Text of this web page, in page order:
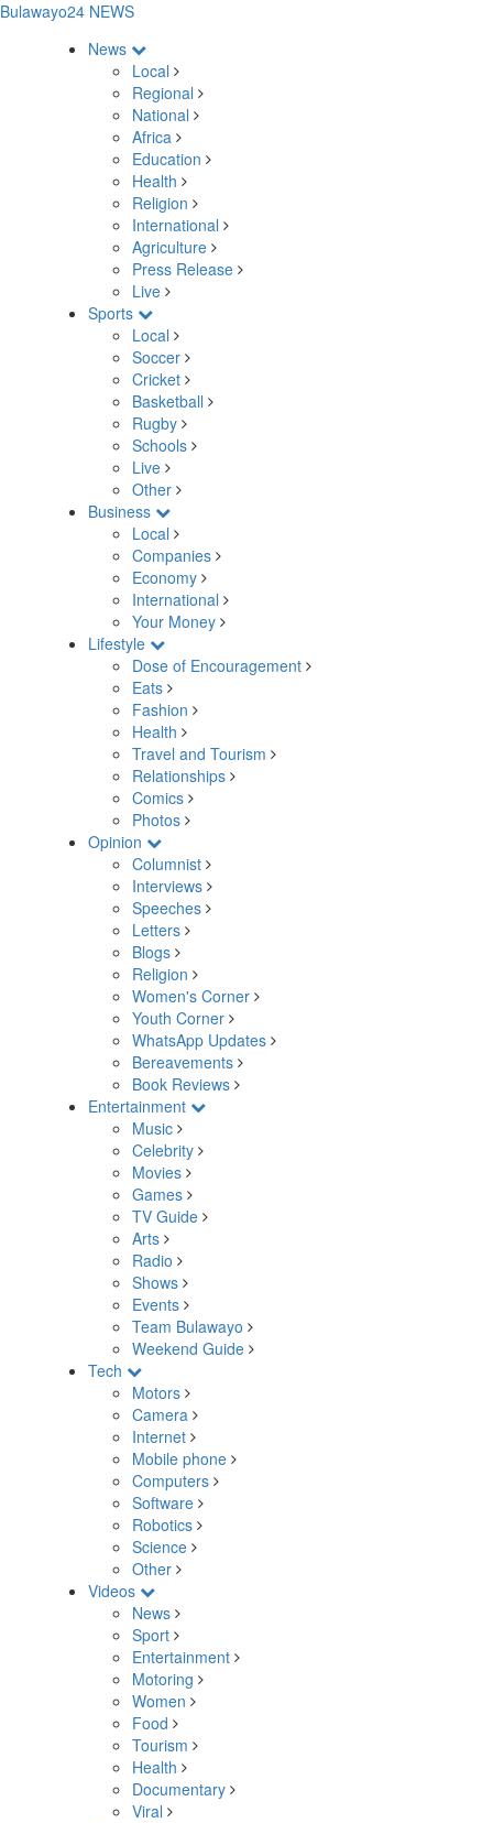
Bulawayo24 NEWS
News
Local
Regional
National
Africa
Education
Health
Religion
International
Agriculture
Press Release
Live
Sports
Local
Soccer
Cricket
Basketball
Rugby
Schools
Live
Other
Business
Local
Companies
Economy
International
Your Money
Lifestyle
Dose of Encouragement
Eats
Fashion
Health
Travel and Tourism
Relationships
Comics
Photos
Opinion
Columnist
Interviews
Speeches
Letters
Blogs
Religion
Women's Corner
Youth Corner
WhatsApp Updates
Bereavements
Book Reviews
Entertainment
Music
Celebrity
Movies
Games
TV Guide
Arts
Radio
Shows
Events
Team Bulawayo
Weekend Guide
Tech
Motors
Camera
Internet
Mobile phone
Computers
Software
Robotics
Science
Other
Videos
News
Sport
Entertainment
Motoring
Women
Food
Tourism
Health
Documentary
Viral